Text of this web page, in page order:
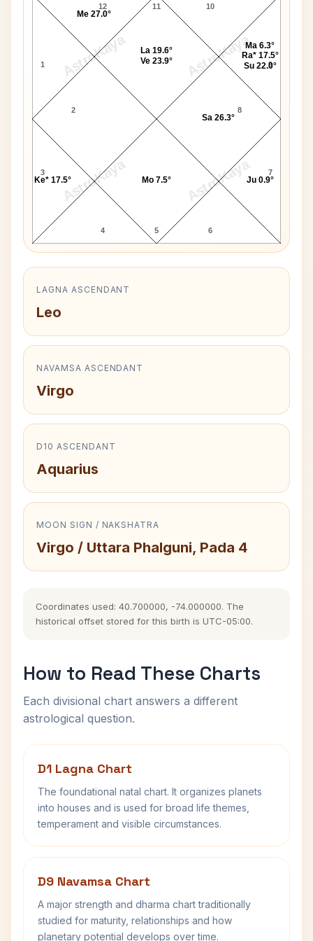
AstroKaya AstroKaya
AstroKaya AstroKaya
11
12
1
2
3
4 5 6
7
8
9
10
Ke* 17.5° Mo 7.5° Ju 0.9°
Sa 26.3°
Ma 6.3°
Ra* 17.5°
Su 22.0°
La 19.6°
Ve 23.9°
Me 27.0°
LAGNA ASCENDANT
Leo
NAVAMSA ASCENDANT
Virgo
D10 ASCENDANT
Aquarius
MOON SIGN / NAKSHATRA
Virgo / Uttara Phalguni, Pada 4
Coordinates used: 40.700000, -74.000000. The
historical offset stored for this birth is UTC-05:00.
How to Read These Charts
Each divisional chart answers a different
astrological question.
D1 Lagna Chart
The foundational natal chart. It organizes planets
into houses and is used for broad life themes,
temperament and visible circumstances.
D9 Navamsa Chart
A major strength and dharma chart traditionally
studied for maturity, relationships and how
planetary potential develops over time.